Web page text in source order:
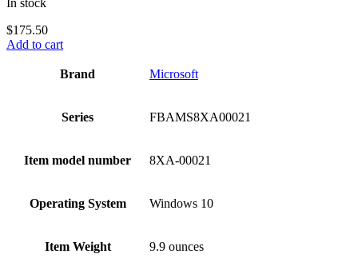
In stock
$175.50
Add to cart
Brand ‎Microsoft
Series ‎FBAMS8XA00021
Item model number ‎8XA-00021
Operating System ‎Windows 10
Item Weight ‎9.9 ounces